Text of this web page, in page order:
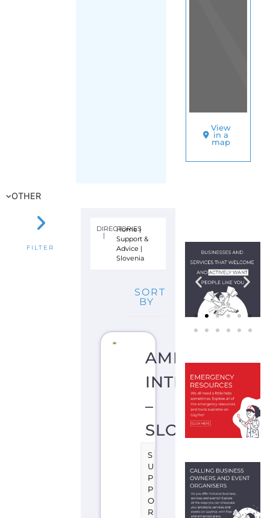
View
in a
map
OTHER
FILTER
DIRECTORIES
|
Home|
Support &
Advice |
Slovenia
SORT
BY
AMNESTY
–
SLOVENIA
S
U
P
P
O
R